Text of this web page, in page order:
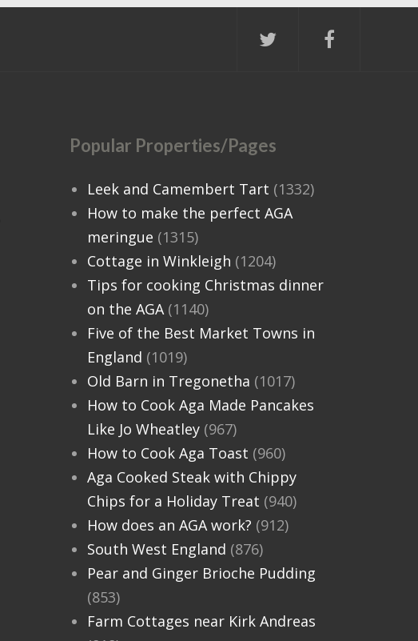
Popular Properties/Pages
Leek and Camembert Tart (1332)
How to make the perfect AGA
meringue (1315)
Cottage in Winkleigh (1204)
Tips for cooking Christmas dinner
on the AGA(1140)
Five of the Best Market Towns in
England (1019)
Old Barn in Tregonetha (1017)
How to Cook Aga Made Pancakes
Like Jo Wheatley(967)
How to Cook Aga Toast (960)
Aga Cooked Steak with Chippy
Chips for a Holiday Treat (940)
How does an AGA work? (912)
South West England (876)
Pear and Ginger Brioche Pudding
(853)
Farm Cottages near Kirk Andreas